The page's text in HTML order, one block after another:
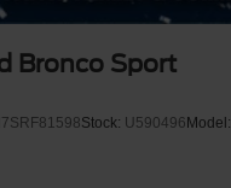
Bronco Sport
Stock: U590496 Model: